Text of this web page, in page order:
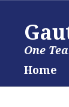
contentOne
Home